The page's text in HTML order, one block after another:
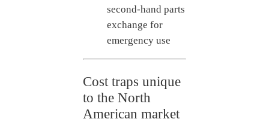
second-hand parts
exchange for
emergency use
Cost traps unique
to the North
American market